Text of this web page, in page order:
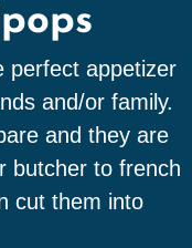
perfect appetizer
and/or family.
and they are
butcher to french
cut them into